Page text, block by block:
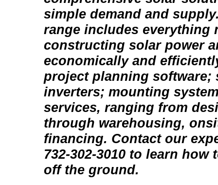
simple demand and
range includes everything
constructing solar power
economically and
project planning software;
inverters; mounting
services, ranging from
through warehousing,
financing. Contact our
732-302-3010 to learn
off the ground.